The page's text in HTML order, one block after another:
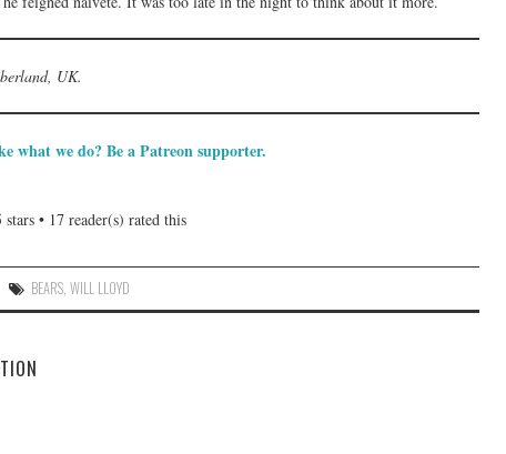
UK.
what we do? Be a Patreon supporter.
stars • 17 reader(s) rated this
BEARS ,WILL LLOYD